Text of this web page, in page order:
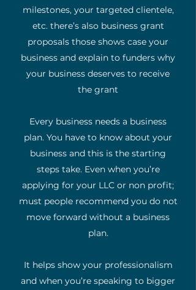
milestones, your targeted clientele,
etc. there’s also business grant
proposals those shows case your
business and explain to funders why
your business deserves to receive
the grant
Every business needs a business
plan. You have to know about your
business and this is the starting
steps take. Even when you’re
applying for your LLC or non profit;
must people recommend you do not
move forward without a business
plan.
It helps show your professionalism
and when you’re speaking to bigger